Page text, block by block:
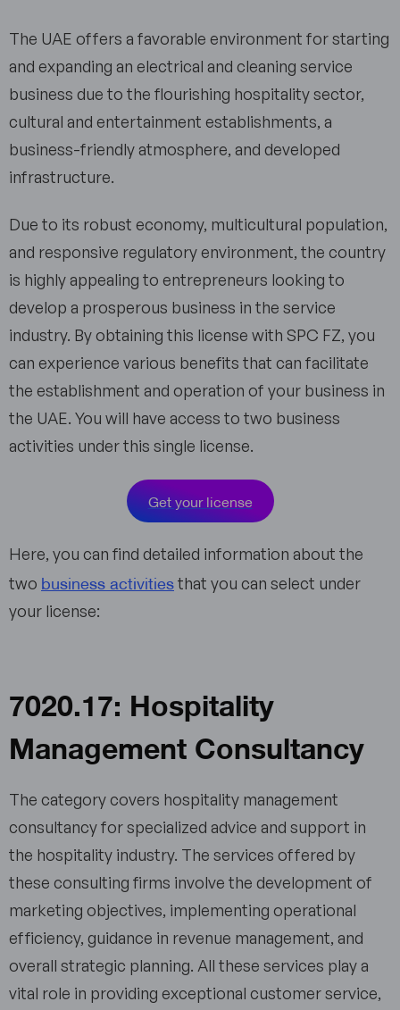
The UAE offers a favorable environment for starting
and expanding an electrical and cleaning service
business due to the flourishing hospitality sector,
cultural and entertainment establishments, a
business-friendly atmosphere, and developed
infrastructure.
Due to its robust economy, multicultural population,
and responsive regulatory environment, the country
is highly appealing to entrepreneurs looking to
develop a prosperous business in the service
industry. By obtaining this license with SPC FZ, you
can experience various benefits that can facilitate
the establishment and operation of your business in
the UAE. You will have access to two business
activities under this single license.
Get your license
Here, you can find detailed information about the
two business activitiesthat you can select under
your license:
7020.17: Hospitality
Management Consultancy
The category covers hospitality management
consultancy for specialized advice and support in
the hospitality industry. The services offered by
these consulting firms involve the development of
marketing objectives, implementing operational
efficiency, guidance in revenue management, and
overall strategic planning. All these services play a
vital role in providing exceptional customer service,